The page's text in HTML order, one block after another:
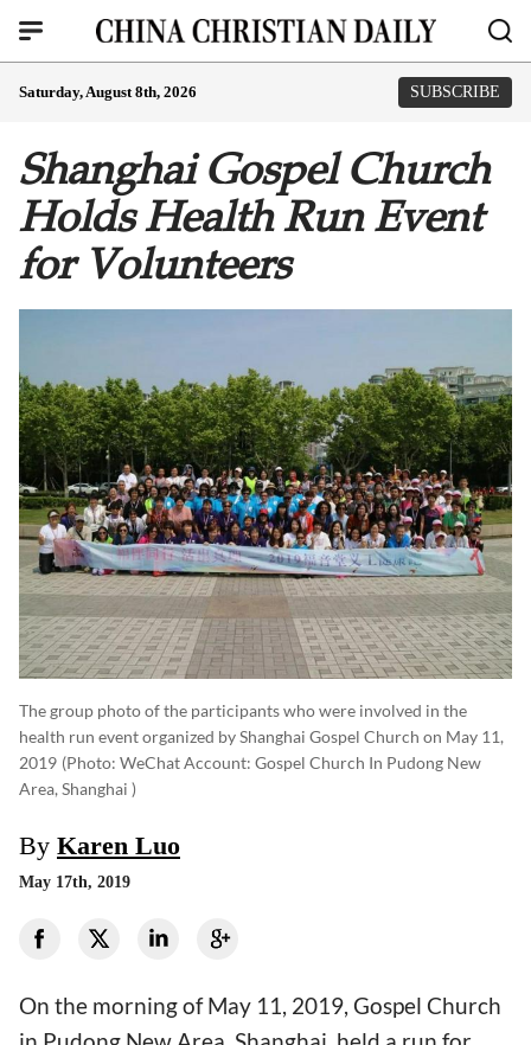
Saturday, August 8th, 2026 SUBSCRIBE
Shanghai Gospel Church
Holds Health Run Event
for Volunteers
The group photo of the participants who were involved in the
health run event organized by Shanghai Gospel Church on May 11,
2019 (photo: WeChat Account: Gospel Church In Pudong New
Area, Shanghai )
By Karen Luo
May 17th, 2019
On the morning of May 11, 2019, Gospel Church